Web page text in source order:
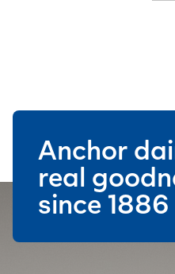
Anchor
real
since 1886